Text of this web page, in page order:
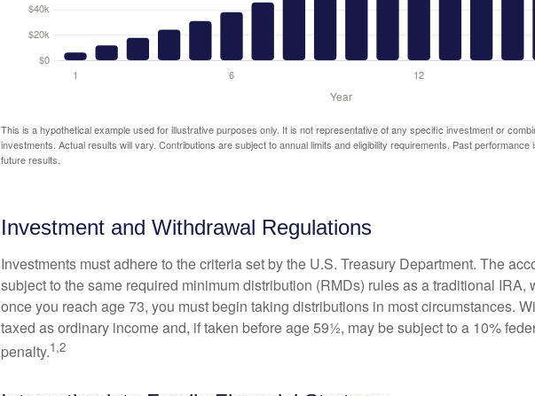
This is a hypothetical example used for illustrative purposes only. It is not representative of any specific investment or
investments. Actual results will vary. Contributions are subject to annual limits and eligibility requirements. Past performance
future results.
Investment and Withdrawal Regulations
Investments must adhere to the criteria set by the U.S. Treasury Department. The
subject to the same required minimum distribution (RMDs) rules as a traditional IRA,
once you reach age 73, you must begin taking distributions in most circumstances.
taxed as ordinary income and, if taken before age 59½, may be subject to a 10%
penalty.1,2